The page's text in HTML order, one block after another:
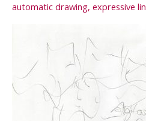
automatic drawing, expressive